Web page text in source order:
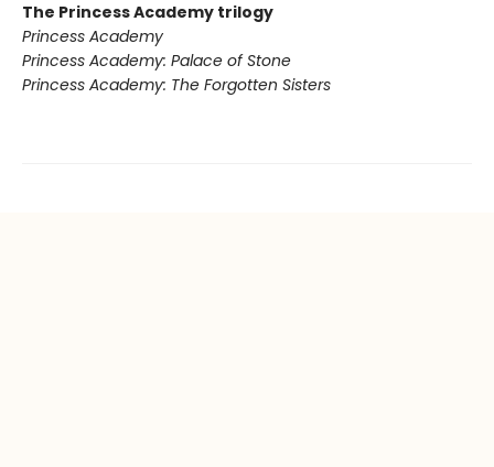
The Princess Academy trilogy
Princess Academy
Princess Academy: Palace of Stone
Princess Academy: The Forgotten Sisters